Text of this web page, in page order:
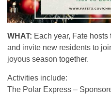
WHAT: Each year, Fate
and invite new residents to
joyous season together.
Activities include:
The Polar Express –